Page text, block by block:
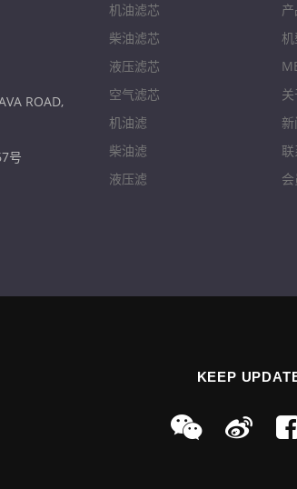
ROAD,
号
机油滤芯
柴油滤芯
液压滤芯
空气滤芯
机油滤
柴油滤
液压滤
机
KEEP